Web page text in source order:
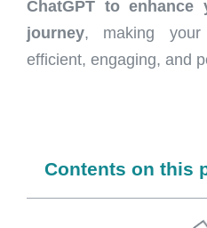
ChatGPT to enhance
journey, making your
efficient, engaging, and
Contents on this